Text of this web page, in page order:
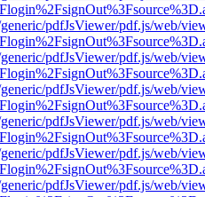
pdfJsViewer/pdf.js/web/
pdfJsViewer/pdf.js/web/
pdfJsViewer/pdf.js/web/
pdfJsViewer/pdf.js/web/
pdfJsViewer/pdf.js/web/
pdfJsViewer/pdf.js/web/